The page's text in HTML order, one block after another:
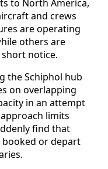
to North America,
and crews
are operating
others are
notice.
the Schiphol hub
on overlapping
in an attempt
limits
find that
or depart